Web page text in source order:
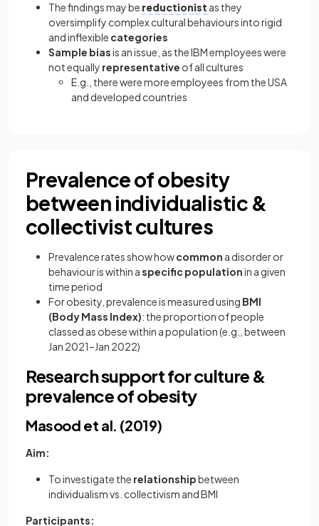
The findings may be reductionist as they
oversimplify complex cultural behaviours into rigid
and inflexible categories
Sample biasis an issue, as the IBM employees were
not equally representative of all cultures
E.g., there were more employees from the USA
and developed countries
Prevalence of obesity
between individualistic &
collectivist cultures
Prevalence rates show howcommon a disorder or
behaviour is within aspecific populationin a given
time period
For obesity, prevalence is measured using BMI
(Body Mass Index): the proportion of people
classed as obese within a population (e.g., between
Jan 2021–Jan 2022)
Research support for culture &
prevalence of obesity
Masood et al. (2019)
Aim:
To investigate the relationshipbetween
individualism vs. collectivism and BMI
Participants: